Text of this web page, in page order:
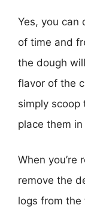
Yes, you can
of time and
the dough
flavor of the
simply scoop
place them
When you’re
remove the
logs from